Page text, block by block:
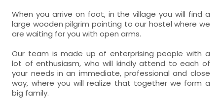
When you arrive on foot, in the village you will find a
large wooden pilgrim pointing to our hostel where we
are waiting for you with open arms.
Our team is made up of enterprising people with a
lot of enthusiasm, who will kindly attend to each of
your needs in an immediate, professional and close
way, where you will realize that together we form a
big family.